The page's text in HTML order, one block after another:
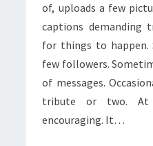
of, uploads a few
captions demanding
for things to happen.
few followers.
of messages.
tribute or two.
encouraging. It…